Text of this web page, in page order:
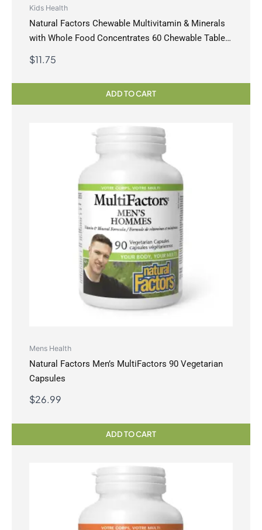
Kids Health
Natural Factors Chewable Multivitamin & Minerals
with Whole Food Concentrates 60 Chewable Tablets
Jungle Berry
$11.75
ADD TO CART
Mens Health
Natural Factors Men’s MultiFactors 90 Vegetarian
Capsules
$26.99
ADD TO CART